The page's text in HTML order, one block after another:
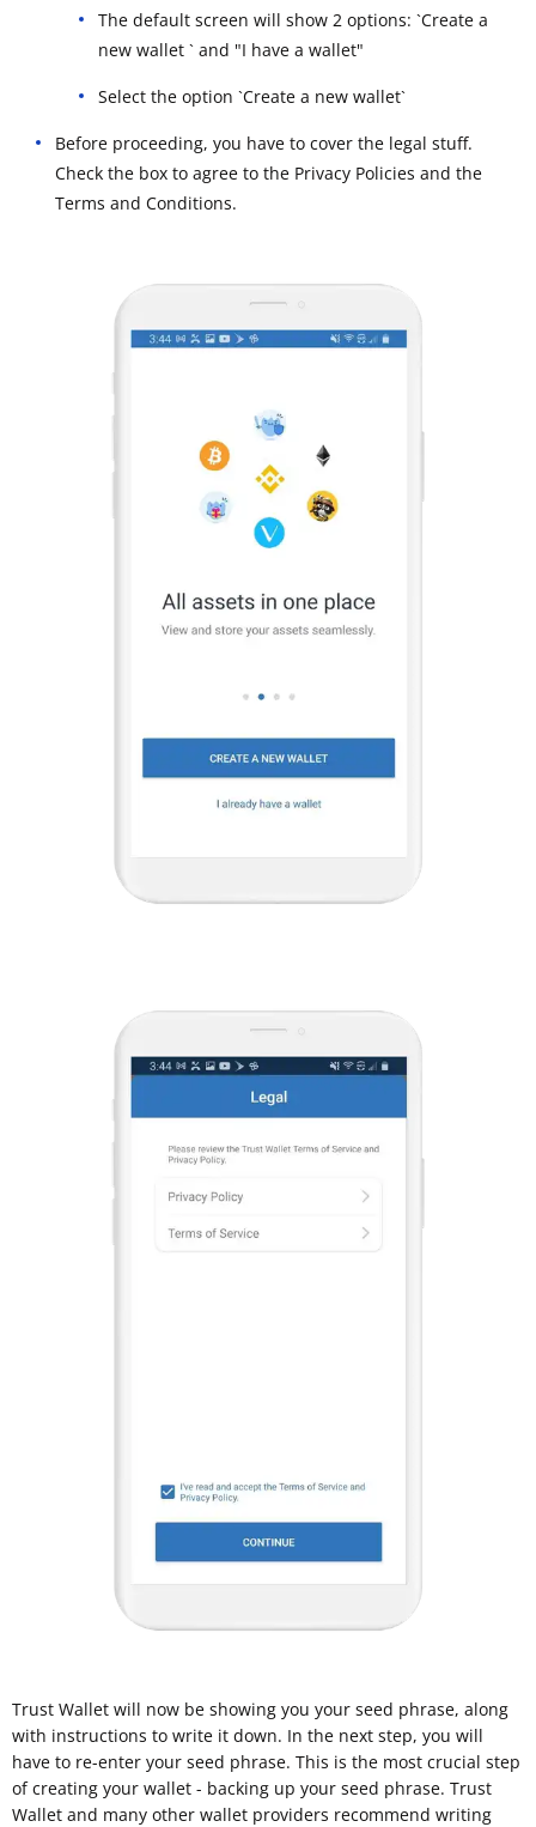
The default screen will show 2 options: `Create a
new wallet ` and "I have a wallet"
Select the option `Create a new wallet`
Before proceeding, you have to cover the legal stuff.
Check the box to agree to the Privacy Policies and the
Terms and Conditions.
Trust Wallet will now be showing you your seed phrase, along
with instructions to write it down. In the next step, you will
have to re-enter your seed phrase. This is the most crucial step
of creating your wallet - backing up your seed phrase. Trust
Wallet and many other wallet providers recommend writing